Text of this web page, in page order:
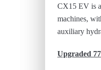
CX15 EV is
machines,
auxiliary
Upgraded